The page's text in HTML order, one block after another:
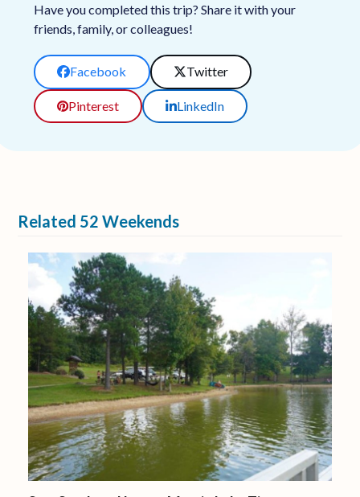
Have you completed this trip? Share it with your
friends, family, or colleagues!
Facebook Twitter
Pinterest LinkedIn
Related 52 Weekends